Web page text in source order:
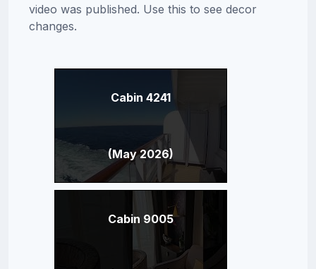
video was published. Use this to see decor
changes.
Cabin 4241
(May 2026)
Cabin 9005